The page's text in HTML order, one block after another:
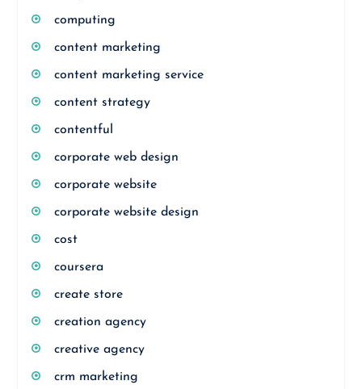
computing
content marketing
content marketing service
content strategy
contentful
corporate web design
corporate website
corporate website design
cost
coursera
create store
creation agency
creative agency
crm marketing